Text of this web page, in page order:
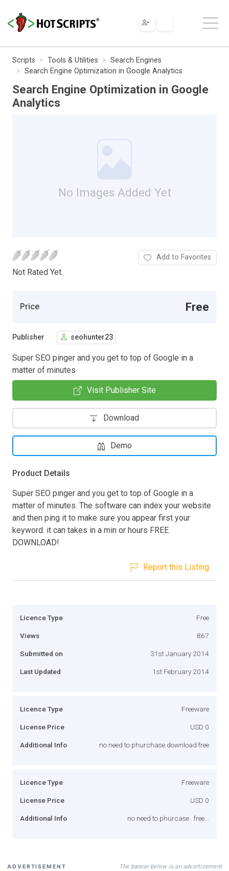
Scripts Tools & Utilities
Search Engines
Search Engine Optimization in Google Analytics
Search Engine Optimization in Google
Analytics
No Images Added Yet
Not Rated Yet.
Add to Favorites
Price Free
Publisher seohunter23
Super SEO pinger and you get to top of Google in a
matter of minutes
Visit Publisher Site
Download
Demo
Product Details
Super SEO pinger and you get to top of Google in a
matter of minutes. The software can index your website
and then ping it to make sure you appear first your
keyword. it can takes in a min or hours FREE
DOWNLOAD!
Report this Listing
Licence Type Free
Views 867
Submitted on 31st January 2014
Last Updated 1st February 2014
Licence Type Freeware
License Price USD 0
Additional Info no need to phurchase.download free
Licence Type Freeware
License Price USD 0
Additional Info no need to phurcase . free...
ADVERTISEMENT The banner below is an advertisement